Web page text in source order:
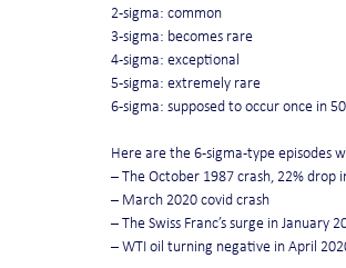
2-sigma: common
3-sigma: becomes rare
4-sigma: exceptional
5-sigma: extremely rare
6-sigma: supposed to occur once in
Here are the 6-sigma-type episodes
– The October 1987 crash, 22% drop
– March 2020 covid crash
– The Swiss Franc’s surge in January
– WTI oil turning negative in April